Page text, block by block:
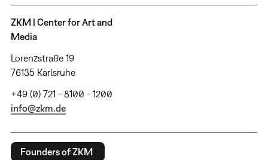
ZKM | Center for Art and
Media
Lorenzstraße 19
76135 Karlsruhe
+49 (0) 721 - 8100 - 1200
info@zkm.de
Founders of ZKM